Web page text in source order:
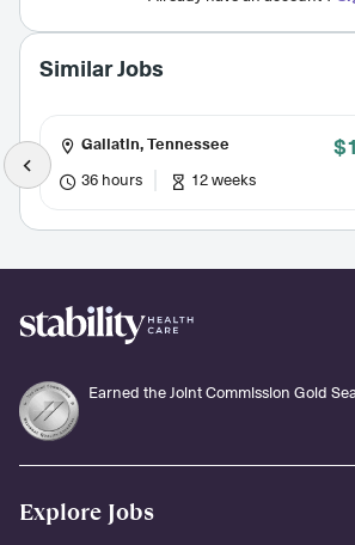
Similar Jobs
Gallatin, Tennessee
36 hours 12 weeks
Earned the Joint Commission Gold
Explore Jobs